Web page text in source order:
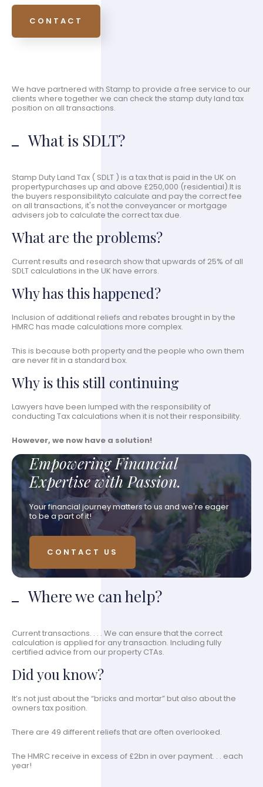
CONTACT
We have partnered with Stamp to provide a free service to our
clients where together we can check the stamp duty land tax
position on all transactions.
What is SDLT?
Stamp Duty Land Tax ( SDLT ) is a tax that is paid in the UK on
propertypurchases up and above £250,000 (residential).It is
the buyers responsibilityto calculate and pay the correct fee
on all transactions, it's not the conveyancer or mortgage
advisers job to calculate the correct tax due.
What are the problems?
Current results and research show that upwards of 25% of all
SDLT calculations in the UK have errors.
Why has this happened?
Inclusion of additional reliefs and rebates brought in by the
HMRC has made calculations more complex.
This is because both property and the people who own them
are never fit in a standard box.
Why is this still continuing
Lawyers have been lumped with the responsibility of
conducting Tax calculations when it is not their responsibility.
However, we now have a solution!
Empowering Financial
Expertise with Passion.
Your financial journey matters to us and we're eager
to be a part of it!
CONTACT US
Where we can help?
Current transactions. . . . We can ensure that the correct
calculation is applied for any transaction. Including fully
certified advice from our property CTAs.
Did you know?
It’s not just about the “bricks and mortar” but also about the
owners tax position.
There are 49 different reliefs that are often overlooked.
The HMRC receive in excess of £2bn in over payment. . . each
year!